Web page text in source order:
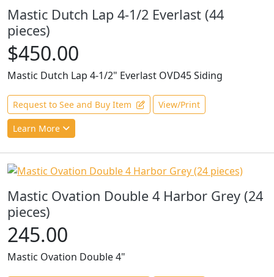
Mastic Dutch Lap 4-1/2 Everlast (44
pieces)
$450.00
Mastic Dutch Lap 4-1/2" Everlast OVD45 Siding
Request to See and Buy Item View/Print
Learn More
Mastic Ovation Double 4 Harbor Grey (24
pieces)
245.00
Mastic Ovation Double 4"